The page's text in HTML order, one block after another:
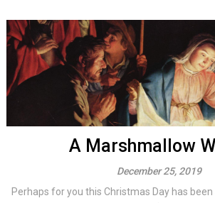
A Marshmallow
December 25, 2019
Perhaps for you this Christmas Day has